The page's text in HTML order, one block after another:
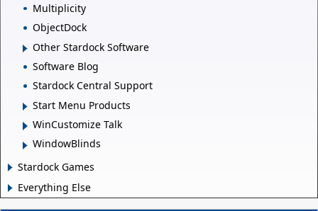
Multiplicity
ObjectDock
Other Stardock Software
Software Blog
Stardock Central Support
Start Menu Products
WinCustomize Talk
WindowBlinds
Stardock Games
Everything Else